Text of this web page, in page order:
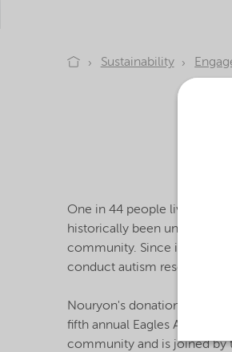
Sustainability
One in 44 people living in
historically been
community. Since its
conduct autism research
Nouryon's donation – the
fifth annual Eagles Autism
community and is joined by